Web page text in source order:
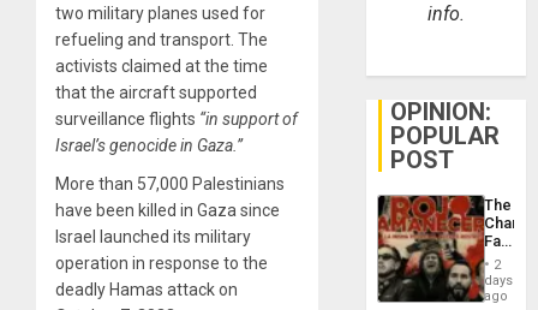
two military planes used for
refueling and transport. The
activists claimed at the time
that the aircraft supported
surveillance flights “in support of
Israel’s genocide in Gaza.”
More than 57,000 Palestinians
have been killed in Gaza since
Israel launched its military
operation in response to the
deadly Hamas attack on
info.
OPINION:
POPULAR
POST
The
Face
of
in
2
days
ago